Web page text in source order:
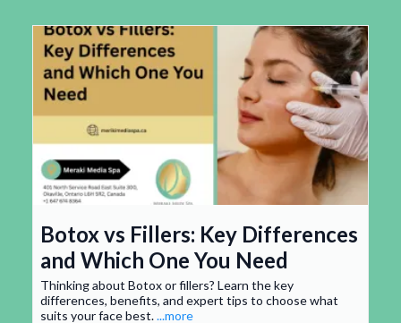
Botox vs Fillers: Key Differences
and Which One You Need
Thinking about Botox or fillers? Learn the key
differences, benefits, and expert tips to choose what
suits your face best....more